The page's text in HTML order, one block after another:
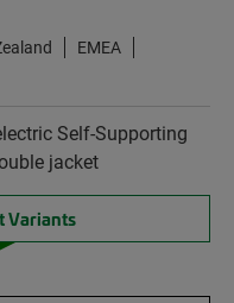
EMEA
Self-Supporting
jacket
Variants